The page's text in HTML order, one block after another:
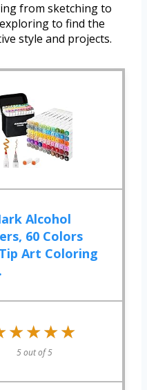
from sketching to
to find the
style and projects.
Alcohol
60 Colors
Art Coloring
5 out of 5